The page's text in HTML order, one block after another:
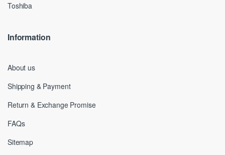
Toshiba
Information
About us
Shipping & Payment
Return & Exchange Promise
FAQs
Sitemap